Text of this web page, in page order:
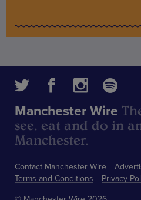
Contact Manchester Wire
Terms and Conditions
Privacy
Manchester Wire
see, eat and do in
Manchester.